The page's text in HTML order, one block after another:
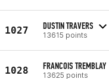
1027 DUSTIN TRAVERS
13615 points
1028 FRANCOIS TREMBLAY
13625 points